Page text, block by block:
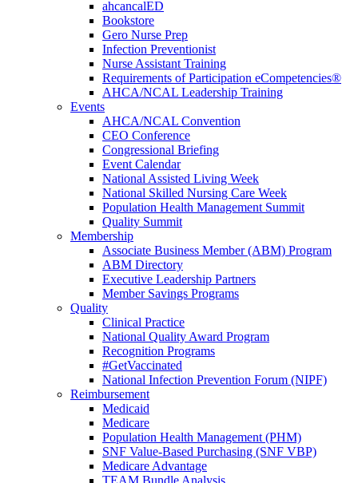
ahcancalED
Bookstore
Gero Nurse Prep
Infection Preventionist
Nurse Assistant Training
Requirements of Participation eCompetencies®
AHCA/NCAL Leadership Training
Events
AHCA/NCAL Convention
CEO Conference
Congressional Briefing
Event Calendar
National Assisted Living Week
National Skilled Nursing Care Week
Population Health Management Summit
Quality Summit
Membership
Associate Business Member (ABM) Program
ABM Directory
Executive Leadership Partners
Member Savings Programs
Quality
Clinical Practice
National Quality Award Program
Recognition Programs
#GetVaccinated
National Infection Prevention Forum (NIPF)
Reimbursement
Medicaid
Medicare
Population Health Management (PHM)
SNF Value-Based Purchasing (SNF VBP)
Medicare Advantage
TEAM Bundle Analysis